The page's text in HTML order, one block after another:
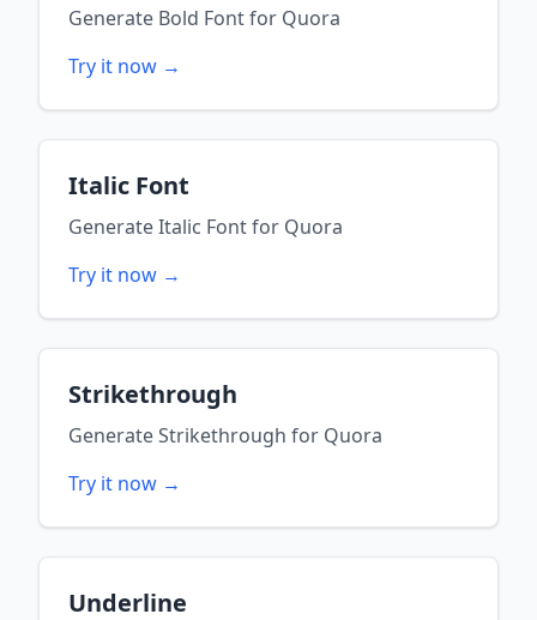
Generate Bold Fontfor Quora
Try it now →
Italic Font
GenerateItalic Fontfor Quora
Try it now →
Strikethrough
GenerateStrikethrough for Quora
Try it now →
Underline